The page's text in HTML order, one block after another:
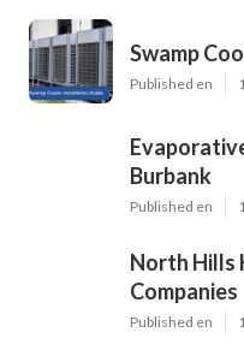
Swamp
Published en
Burbank
Published en
North Hills
Companies
Published en